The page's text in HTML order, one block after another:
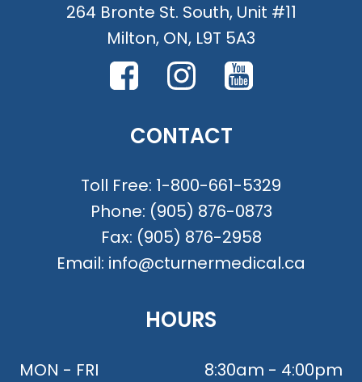
264 Bronte St. South, Unit #11
Milton, ON, L9T 5A3
CONTACT
Toll Free: 1-800-661-5329
Phone: (905) 876-0873
Fax: (905) 876-2958
Email: info@cturnermedical.ca
HOURS
MON - FRI
8:30am - 4:00pm